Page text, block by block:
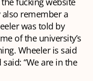
also remember a
was told by
of the university’s
Wheeler is said
“We are in the